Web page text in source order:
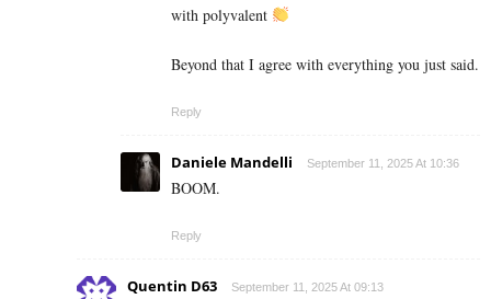
with polyvalent
Beyond that I agree with everything you just said.
Reply
Daniele Mandelli September 11, 2025 At 10:36
BOOM.
Reply
Quentin D63 September 11, 2025 At 09:13